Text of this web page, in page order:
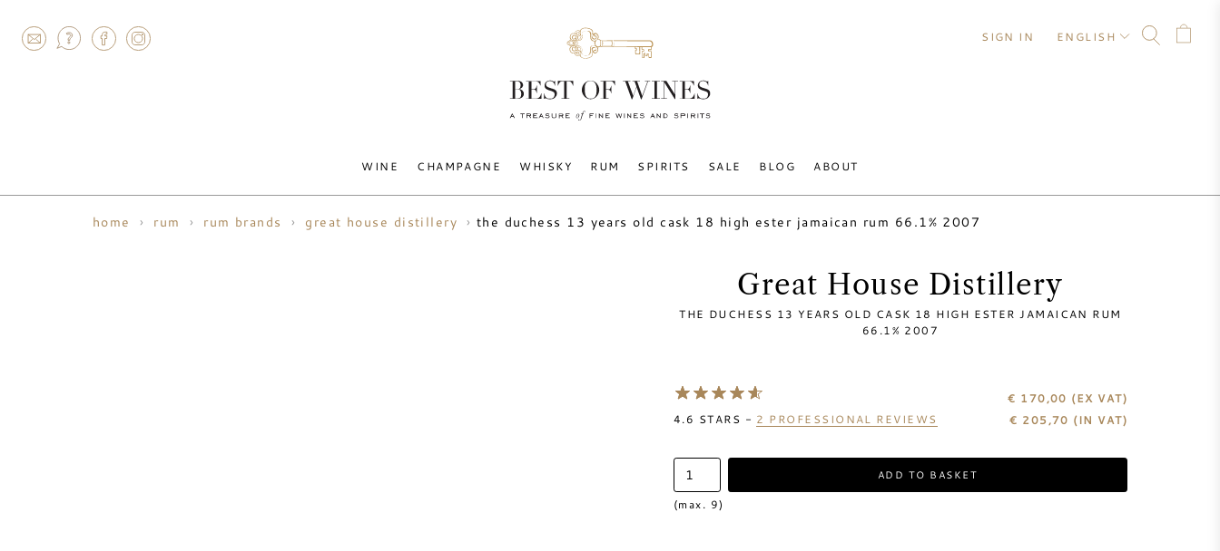
WINE CHAMPAGNE WHISKY RUM SPIRITS SALE BLOG ABOUT
SIGN IN ENGLISH
home rum rum brands great house distillery the duchess 13 years old cask 18 high ester jamaican rum 66.1% 2007
Great House Distillery
THE DUCHESS 13 YEARS OLD CASK 18 HIGH ESTER JAMAICAN RUM
66.1% 2007
4.6 STARS - 2 PROFESSIONAL REVIEWS
€ 170,00 (EX VAT)
€ 205,70 (IN VAT)
ADD TO BASKET
(max. 9)